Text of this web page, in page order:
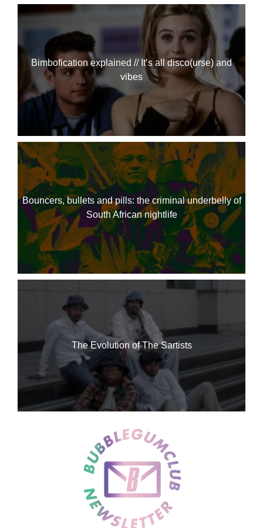
Bimbofication explained // It’s all disco(urse) and
vibes
Bouncers, bullets and pills: the criminal underbelly of
South African nightlife
The Evolution of The Sartists